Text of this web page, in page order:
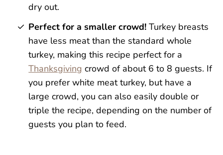
dry out.
Perfect for a smaller crowd! Turkey breasts
have less meat than the standard whole
turkey, making this recipe perfect for a
Thanksgiving crowd of about 6 to 8 guests. If
you prefer white meat turkey, but have a
large crowd, you can also easily double or
triple the recipe, depending on the number of
guests you plan to feed.